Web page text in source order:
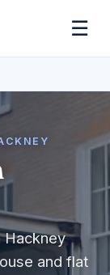
☰
Hackney
and flat